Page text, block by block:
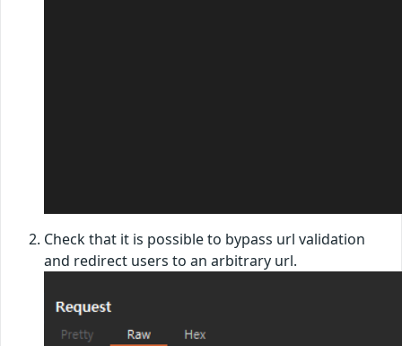
Check that it is possible to bypass url validation
and redirect users to an arbitrary url.